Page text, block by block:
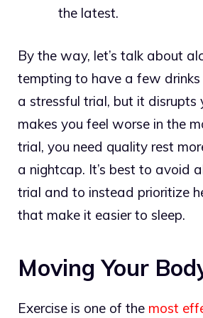
the latest.
By the way, let’s talk about
tempting to have a few
a stressful trial, but it disrupts
makes you feel worse in the
trial, you need quality rest
a nightcap. It’s best to avoid
trial and to instead prioritize
that make it easier to sleep.
Moving Your
Exercise is one of the most